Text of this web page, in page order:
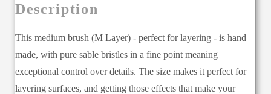
Description
This medium brush (M Layer) - perfect for layering - is hand
made, with pure sable bristles in a fine point meaning
exceptional control over details. The size makes it perfect for
layering surfaces, and getting those effects that make your